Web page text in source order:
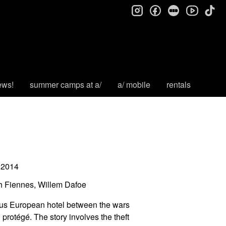
summer camps at a/ a/ mobile rentals
instagramfacebookletterboxd
Fiennes, Willem Dafoe
European hotel between the wars
The story involves the theft